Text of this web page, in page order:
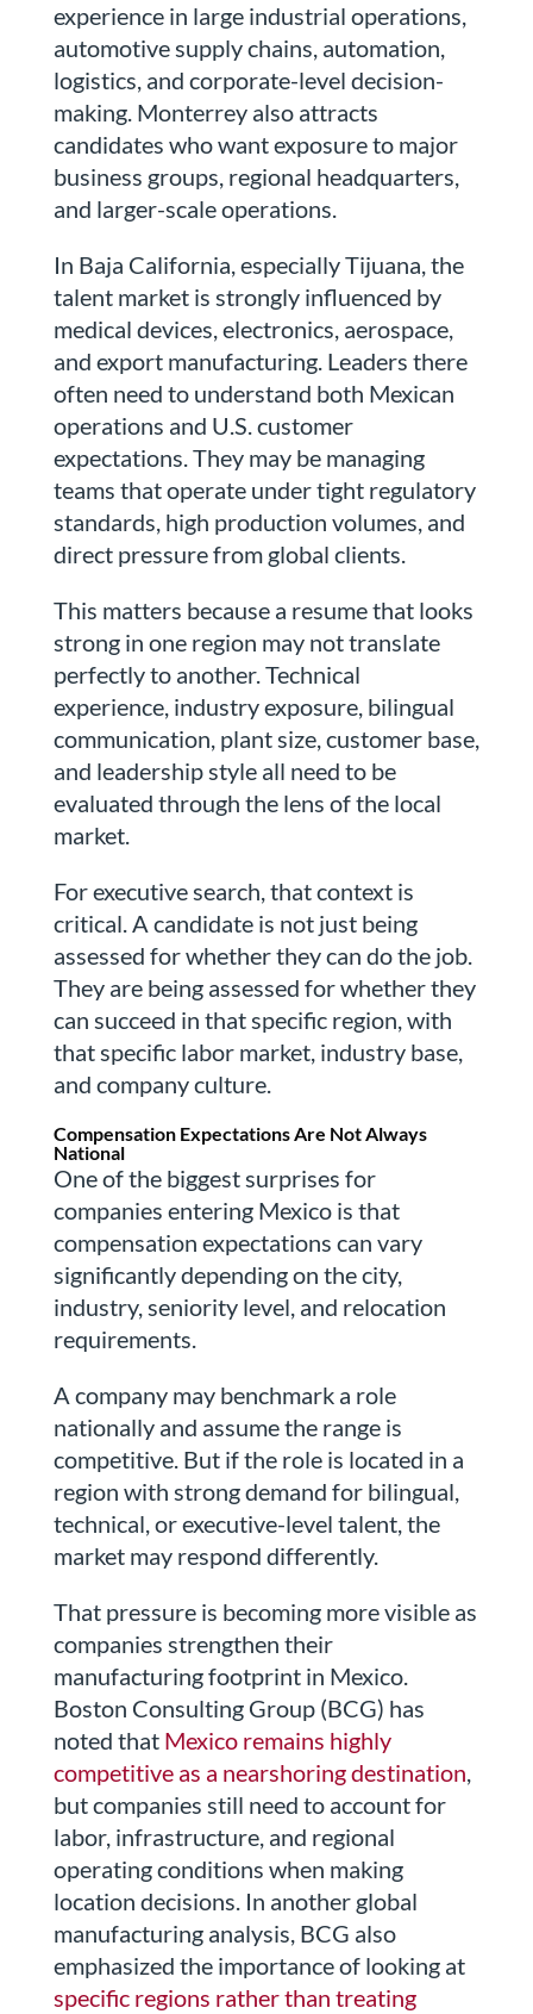
experience in large industrial operations,
automotive supply chains, automation,
logistics, and corporate-level decision-
making. Monterrey also attracts
candidates who want exposure to major
business groups, regional headquarters,
and larger-scale operations.
In Baja California, especially Tijuana, the
talent market is strongly influenced by
medical devices, electronics, aerospace,
and export manufacturing. Leaders there
often need to understand both Mexican
operations and U.S. customer
expectations. They may be managing
teams that operate under tight regulatory
standards, high production volumes, and
direct pressure from global clients.
This matters because a resume that looks
strong in one region may not translate
perfectly to another. Technical
experience, industry exposure, bilingual
communication, plant size, customer base,
and leadership style all need to be
evaluated through the lens of the local
market.
For executive search, that context is
critical. A candidate is not just being
assessed for whether they can do the job.
They are being assessed for whether they
can succeed in that specific region, with
that specific labor market, industry base,
and company culture.
Compensation Expectations Are Not Always
National
One of the biggest surprises for
companies entering Mexico is that
compensation expectations can vary
significantly depending on the city,
industry, seniority level, and relocation
requirements.
A company may benchmark a role
nationally and assume the range is
competitive. But if the role is located in a
region with strong demand for bilingual,
technical, or executive-level talent, the
market may respond differently.
That pressure is becoming more visible as
companies strengthen their
manufacturing footprint in Mexico.
Boston Consulting Group (BCG) has
noted that Mexico remains highly
competitive as a nearshoring destination,
but companies still need to account for
labor, infrastructure, and regional
operating conditions when making
location decisions. In another global
manufacturing analysis, BCG also
emphasized the importance of looking at
specific regions rather than treating